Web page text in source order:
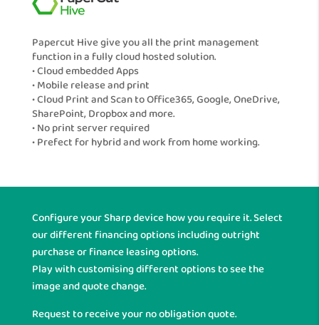
Papercut Hive give you all the print management
function in a fully cloud hosted solution.
• Cloud embedded Apps
• Mobile release and print
• Cloud Print and Scan to Office365, Google, OneDrive,
SharePoint, Dropbox and more.
• No print server required
• Prefect for hybrid and work from home working.
Configure your Sharp device how you require it. Select
our different financing options including outright
purchase or finance leasing options.
Play with customising different options to see the
image and quote change.
Request to receive your no obligation quote.